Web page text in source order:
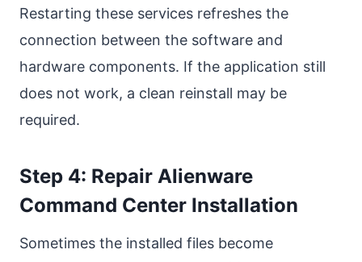
Restarting these services refreshes the
connection between the software and
hardware components. If the application still
does not work, a clean reinstall may be
required.
Step 4: Repair Alienware
Command Center Installation
Sometimes the installed files become